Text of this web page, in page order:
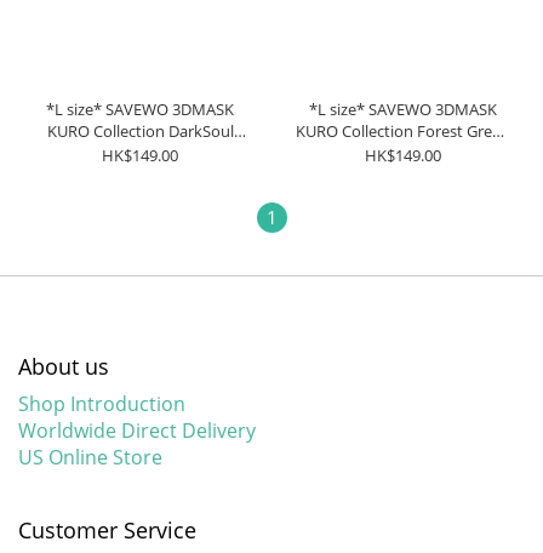
*L size* SAVEWO 3DMASK
KURO Collection DarkSoul
Black (30 pieces individually
HK$149.00
*L size* SAVEWO 3DMASK
KURO Collection Forest Green
(30 pieces individually
HK$149.00
1
About us
Shop Introduction
Worldwide Direct Delivery
US Online Store
Customer Service